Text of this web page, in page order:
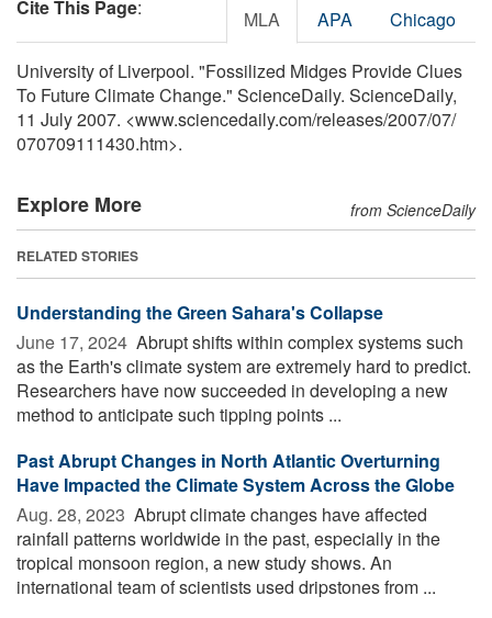
Cite This Page: MLA APA Chicago
University of Liverpool. "Fossilized Midges Provide Clues
To Future Climate Change." ScienceDaily. ScienceDaily,
11 July 2007. <www.sciencedaily.com/releases/2007/07/
070709111430.htm>.
Explore More from ScienceDaily
RELATED STORIES
Understanding the Green Sahara's Collapse
June 17, 2024  Abrupt shifts within complex systems such
as the Earth's climate system are extremely hard to predict.
Researchers have now succeeded in developing a new
method to anticipate such tipping points ...
Past Abrupt Changes in North Atlantic Overturning
Have Impacted the Climate System Across the Globe
Aug. 28, 2023  Abrupt climate changes have affected
rainfall patterns worldwide in the past, especially in the
tropical monsoon region, a new study shows. An
international team of scientists used dripstones from ...